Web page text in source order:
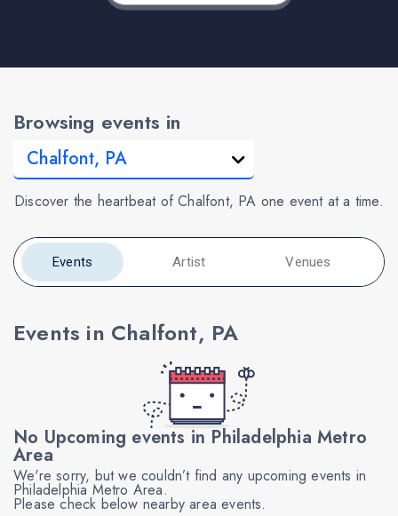
Browsing events in
Discover the heartbeat of Chalfont, PA one event at a time.
Events Artist Venues
Events in Chalfont, PA
No Upcoming events in Philadelphia Metro
Area
We're sorry, but we couldn’t find any upcoming events in
Philadelphia Metro Area.
Please check below nearby area events.